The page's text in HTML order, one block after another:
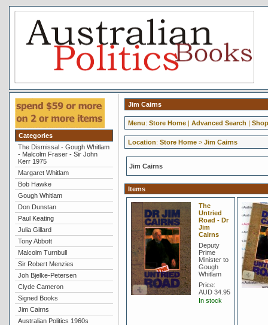
Categories
The Dismissal - Gough Whitlam
- Malcolm Fraser - Sir John
Kerr 1975
Margaret Whitlam
Bob Hawke
Gough Whitlam
Don Dunstan
Paul Keating
Julia Gillard
Tony Abbott
Malcolm Turnbull
Sir Robert Menzies
Joh Bjelke-Petersen
Clyde Cameron
Signed Books
Jim Cairns
Australian Politics 1960s
Jim Cairns
Menu: Store Home| Advanced Search |
Location: Store Home> Jim Cairns
Jim Cairns
Items
The
Untried
Road - Dr
Jim
Cairns
Deputy
Prime
Minister to
Gough
Whitlam
Price:
AUD 34.95
In stock